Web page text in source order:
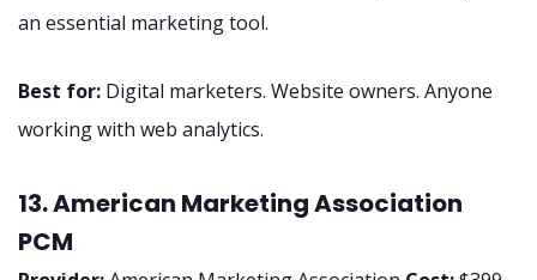
an essential marketing tool.
Best for: Digital marketers. Website owners. Anyone
working with web analytics.
13. American Marketing Association
PCM